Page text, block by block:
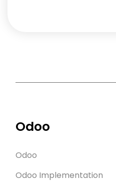
Odoo
Odoo
Odoo Implementation